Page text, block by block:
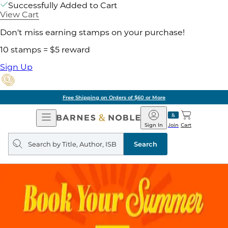
Successfully Added to Cart
View Cart
Don't miss earning stamps on your purchase!
10 stamps = $5 reward
Sign Up
Free Shipping on Orders of $60 or More
Open
Navigation
Barnes
&
Noble
Join
Sign In Cart
Search
query
Search